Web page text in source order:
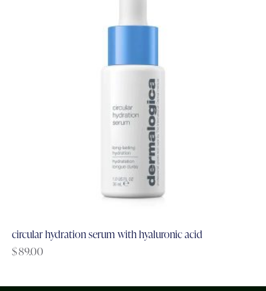
circular hydration serum with hyaluronic acid
$89.00